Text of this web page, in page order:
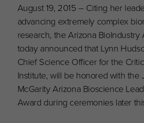
August 19, 2015 – Citing her
advancing extremely complex
research, the Arizona BioIndustry
today announced that Lynn
Chief Science Officer for the
Institute, will be honored with the
McGarity Arizona Bioscience
Award during ceremonies later